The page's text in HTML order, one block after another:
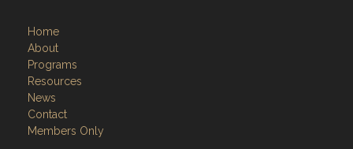
Home
About
Programs
Resources
News
Contact
Members Only